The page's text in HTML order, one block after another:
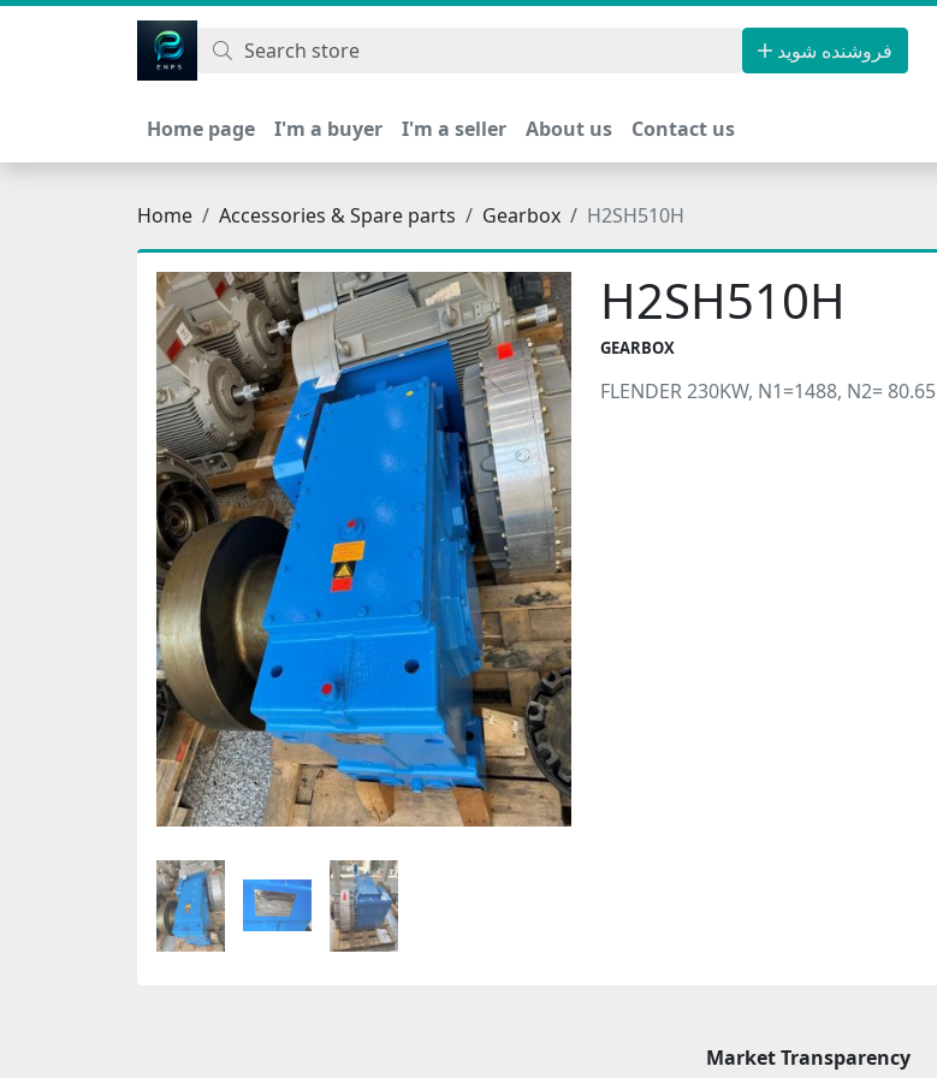
اتحاد نیروی پیشگام صنعت
فروشنده شوید
Home page I'm a buyer I'm a seller About us Contact us
Home Accessories & Spare parts Gearbox H2SH510H
H2SH510H
GEARBOX
FLENDER 230KW, N1=1488, N2= 80.65
Market Transparency